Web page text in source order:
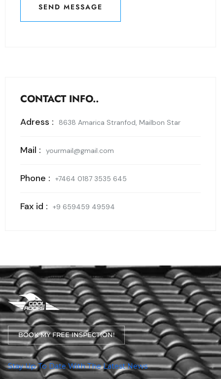
SEND MESSAGE
SEND MESSAGE
CONTACT INFO..
Adress : 8638 Amarica Stranfod, Mailbon Star
Mail : yourmail@gmail.com
Phone : +7464 0187 3535 645
Fax id : +9 659459 49594
BOOK MY FREE INSPECTION!
Stay Up To Date With The Latest News